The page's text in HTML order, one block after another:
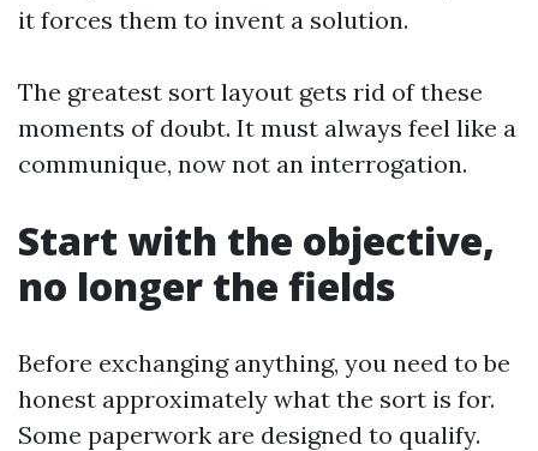
it forces them to invent a solution.
The greatest sort layout gets rid of these
moments of doubt. It must always feel like a
communique, now not an interrogation.
Start with the objective,
no longer the fields
Before exchanging anything, you need to be
honest approximately what the sort is for.
Some paperwork are designed to qualify.